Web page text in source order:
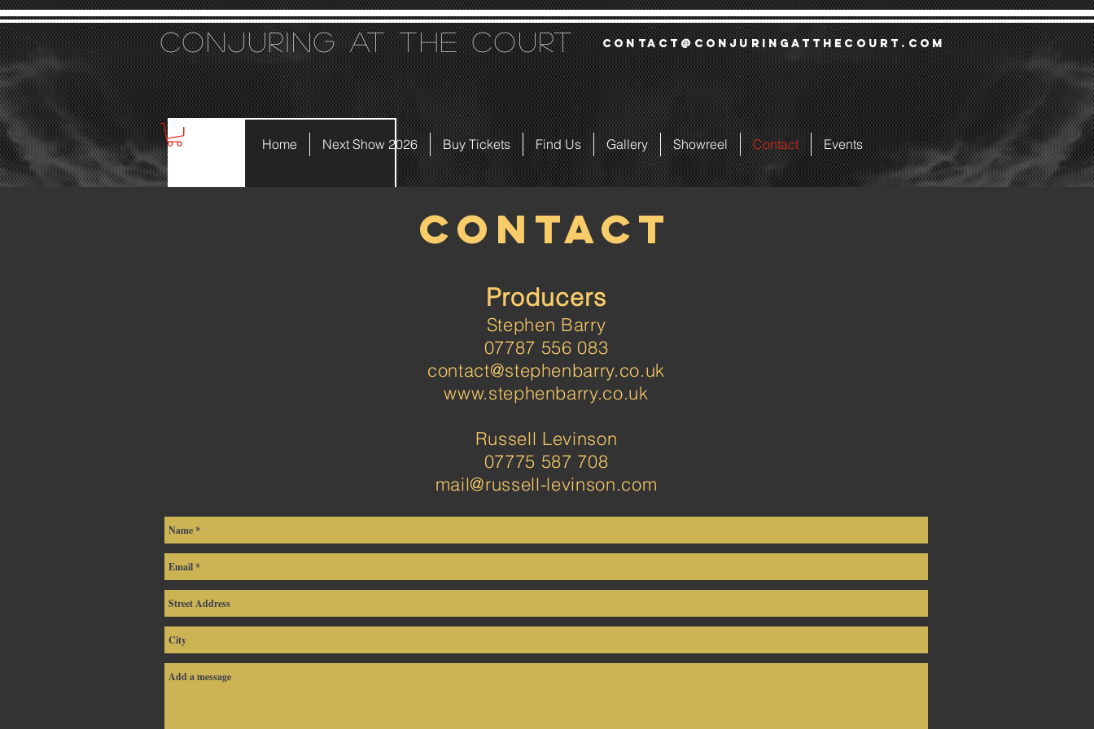
Conjuring at the court contact@conjuringatthecourt.com
Home Next Show 2026 Buy Tickets Find Us Gallery Showreel Contact Events
CONTACT
Producers
Stephen Barry
07787 556 083
contact@stephenbarry.co.uk
www.stephenbarry.co.uk
Russell Levinson
07775 587 708
mail@russell-levinson.com